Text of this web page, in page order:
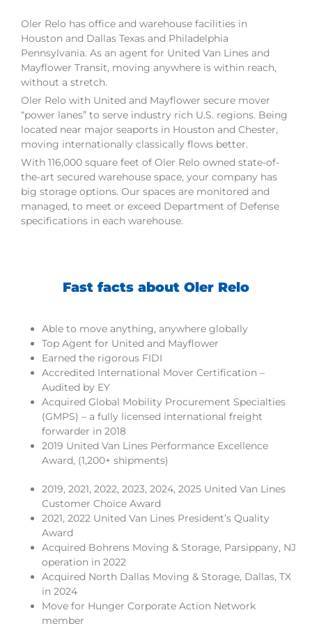
Oler Relo has office and warehouse facilities in
Houston and Dallas Texas and Philadelphia
Pennsylvania. As an agent for United Van Lines and
Mayflower Transit, moving anywhere is within reach,
without a stretch.
Oler Relo with United and Mayflower secure mover
“power lanes” to serve industry rich U.S. regions. Being
located near major seaports in Houston and Chester,
moving internationally classically flows better.
With 116,000 square feet of Oler Relo owned state-of-
the-art secured warehouse space, your company has
big storage options. Our spaces are monitored and
managed, to meet or exceed Department of Defense
specifications in each warehouse.
Fast facts about Oler Relo
Able to move anything, anywhere globally
Top Agent for United and Mayflower
Earned the rigorous FIDI
Accredited International Mover Certification –
Audited by EY
Acquired Global Mobility Procurement Specialties
(GMPS) – a fully licensed international freight
forwarder in 2018
2019 United Van Lines Performance Excellence
Award, (1,200+ shipments)
2019, 2021, 2022, 2023, 2024, 2025 United Van Lines
Customer Choice Award
2021, 2022 United Van Lines President’s Quality
Award
Acquired Bohrens Moving & Storage, Parsippany, NJ
operation in 2022
Acquired North Dallas Moving & Storage, Dallas, TX
in 2024
Move for Hunger Corporate Action Network
member